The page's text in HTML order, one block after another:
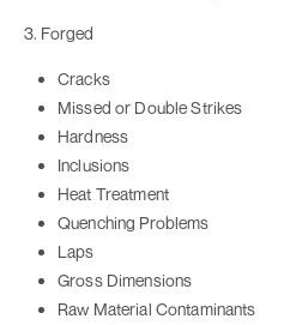
3. Forged
Cracks
Missed or Double Strikes
Hardness
Inclusions
Heat Treatment
Quenching Problems
Laps
Gross Dimensions
Raw Material Contaminants